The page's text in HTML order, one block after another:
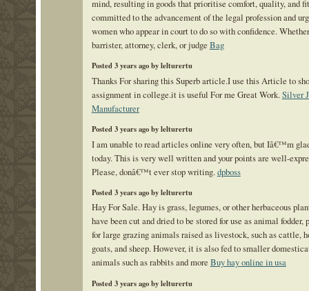
mind, resulting in goods that prioritise comfort, quality, and
committed to the advancement of the legal profession and
women who appear in court to do so with confidence.
barrister, attorney, clerk, or judge Bag
Posted 3 years ago by lelturertu
Thanks For sharing this Superb article.I use this Article to
assignment in college.it is useful For me Great Work. Silver
Manufacturer
Posted 3 years ago by lelturertu
I am unable to read articles online very often, but Iâ€™m
today. This is very well written and your points are well-
Please, donâ€™t ever stop writing. dpboss
Posted 3 years ago by lelturertu
Hay For Sale. Hay is grass, legumes, or other herbaceous
have been cut and dried to be stored for use as animal
for large grazing animals raised as livestock, such as cattle,
goats, and sheep. However, it is also fed to smaller
animals such as rabbits and more Buy hay online in usa
Posted 3 years ago by lelturertu